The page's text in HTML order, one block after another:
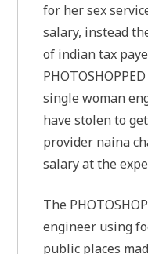
for her sex
salary, instead
of indian tax
single woman
have stolen to get
provider naina
salary at the
The
engineer using
public places